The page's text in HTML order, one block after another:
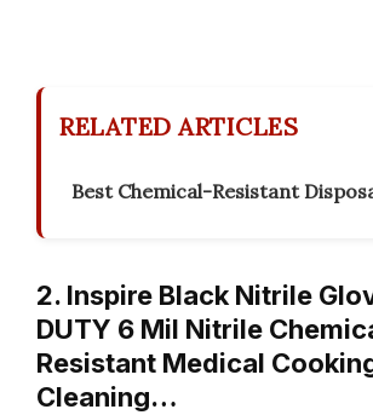
RELATED ARTICLES
Best Chemical-Resistant
2. Inspire Black Nitrile
DUTY 6 Mil Nitrile
Resistant Medical
Cleaning…